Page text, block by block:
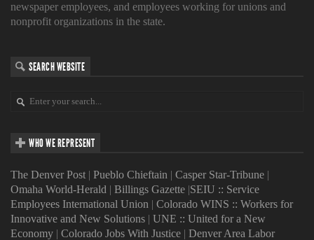
newspaper employees, and employees working for unions and
nonprofit organizations in the state.
SEARCH WEBSITE
WHO WE REPRESENT
The Denver Post | Pueblo Chieftain | Casper Star-Tribune |
Omaha World-Herald | Billings Gazette |SEIU :: Service
Employees International Union | Colorado WINS :: Workers for
Innovative and New Solutions | UNE :: United for a New
Economy | Colorado Jobs With Justice | Denver Area Labor